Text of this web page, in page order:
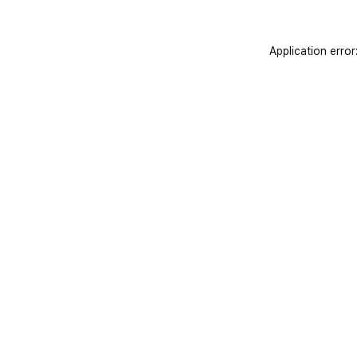
Application